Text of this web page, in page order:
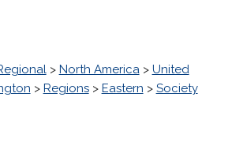
> North America> United
> Regions> Eastern > Society